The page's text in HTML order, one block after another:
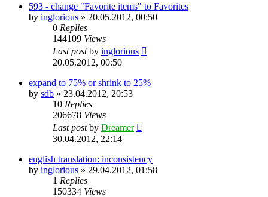
593 - change "Favorite items" to Favorites
by inglorious » 20.05.2012, 00:50
0 Replies
144109 Views
Last postby inglorious
20.05.2012, 00:50
expand to 75% or shrink to 25%
by sdb » 23.04.2012, 20:53
10 Replies
206678 Views
Last postby Dreamer
30.04.2012, 22:14
english translation: inconsistency
by inglorious » 29.04.2012, 01:58
1 Replies
150334 Views